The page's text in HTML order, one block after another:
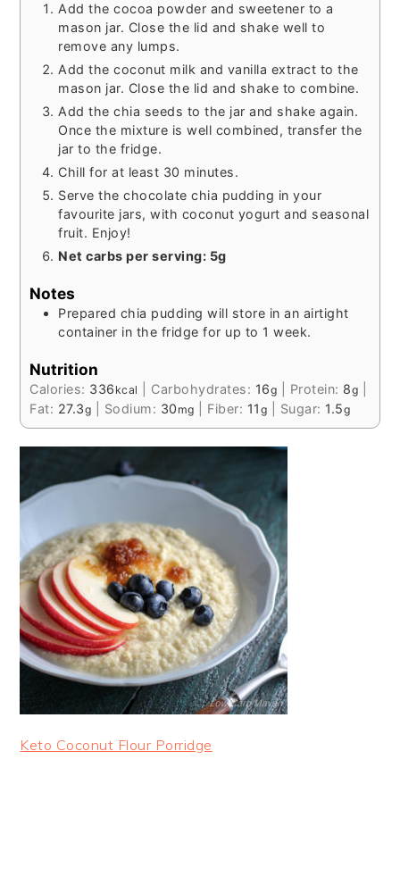
Add the cocoa powder and sweetener to a
mason jar. Close the lid and shake well to
remove any lumps.
Add the coconut milk and vanilla extract to the
mason jar. Close the lid and shake to combine.
Add the chia seeds to the jar and shake again.
Once the mixture is well combined, transfer the
jar to the fridge.
Chill for at least 30 minutes.
Serve the chocolate chia pudding in your
favourite jars, with coconut yogurt and seasonal
fruit. Enjoy!
Net carbs per serving: 5g
Notes
Prepared chia pudding will store in an airtight
container in the fridge for up to 1 week.
Nutrition
Calories: 336 kcal Carbohydrates: 16g Protein: 8g
Fat: 27.3g Sodium: 30 mg Fiber: 11 g Sugar: 1.5g
Keto Coconut Flour Porridge